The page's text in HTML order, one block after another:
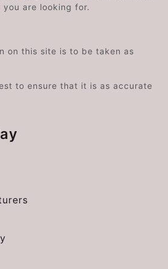
are looking for.
on this site is to be taken as
to ensure that it is as accurate